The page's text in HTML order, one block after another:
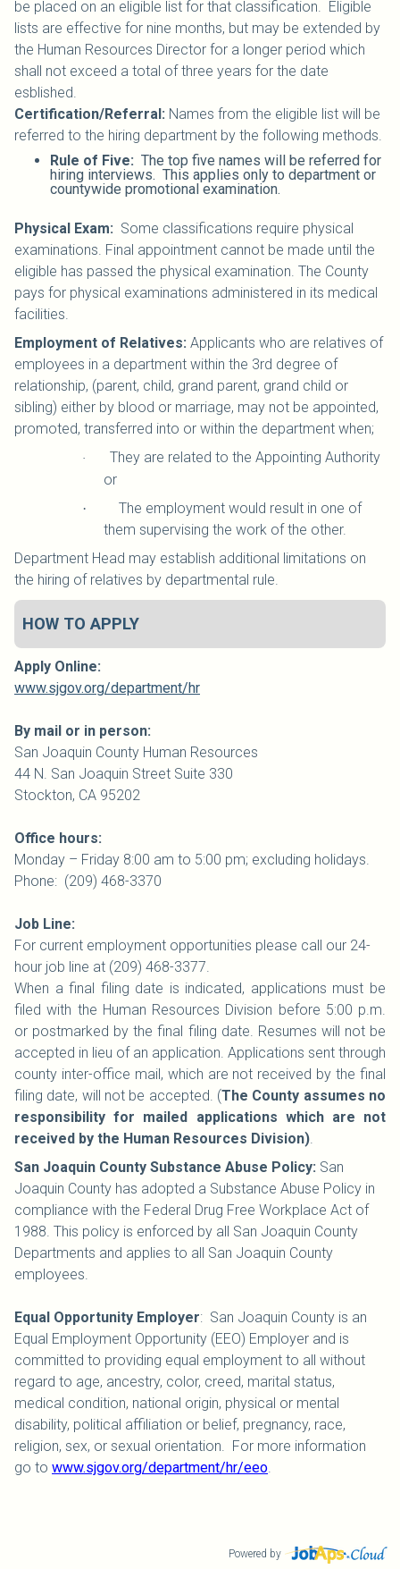
be placed on an eligible list for that classification. Eligible
lists are effective for nine months, but may be extended by
the Human Resources Director for a longer period which
shall not exceed a total of three years for the date
esblished.
Certification/Referral: Names from the eligible list will be
referred to the hiring department by the following methods.
Rule of Five: The top five names will be referred for
hiring interviews. This applies only to department or
countywide promotional examination.
Physical Exam: Some classifications require physical
examinations. Final appointment cannot be made until the
eligible has passed the physical examination. The County
pays for physical examinations administered in its medical
facilities.
Employment of Relatives: Applicants who are relatives of
employees in a department within the 3rd degree of
relationship, (parent, child, grand parent, grand child or
sibling) either by blood or marriage, may not be appointed,
promoted, transferred into or within the department when;
· They are related to the Appointing Authority
or
· The employment would result in one of
them supervising the work of the other.
Department Head may establish additional limitations on
the hiring of relatives by departmental rule.
HOW TO APPLY
Apply Online:
www.sjgov.org/department/hr
By mail or in person:
San Joaquin County Human Resources
44 N. San Joaquin Street Suite 330
Stockton, CA 95202
Office hours:
Monday – Friday 8:00 am to 5:00 pm; excluding holidays.
Phone: (209) 468-3370
Job Line:
For current employment opportunities please call our 24-
hour job line at (209) 468-3377.
When a final filing date is indicated, applications must be
filed with the Human Resources Division before 5:00 p.m.
or postmarked by the final filing date. Resumes will not be
accepted in lieu of an application. Applications sent through
county inter-office mail, which are not received by the final
filing date, will not be accepted. (The County assumes no
responsibility for mailed applications which are not
received by the Human Resources Division).
San Joaquin County Substance Abuse Policy: San
Joaquin County has adopted a Substance Abuse Policy in
compliance with the Federal Drug Free Workplace Act of
1988. This policy is enforced by all San Joaquin County
Departments and applies to all San Joaquin County
employees.
Equal Opportunity Employer: San Joaquin County is an
Equal Employment Opportunity (EEO) Employer and is
committed to providing equal employment to all without
regard to age, ancestry, color, creed, marital status,
medical condition, national origin, physical or mental
disability, political affiliation or belief, pregnancy, race,
religion, sex, or sexual orientation. For more information
go to www.sjgov.org/department/hr/eeo.
Powered by